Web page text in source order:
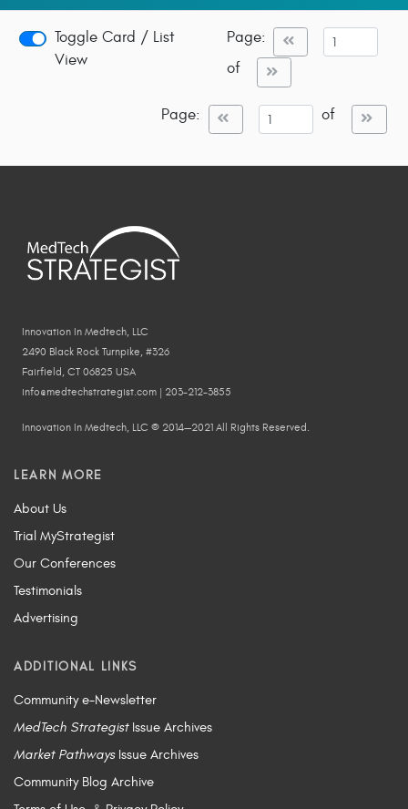
Toggle Card / List
View
Page:
of
Page: of
Innovation In Medtech, LLC
2490 Black Rock Turnpike, #326
Fairfield, CT 06825 USA
info@medtechstrategist.com | 203-212-3855
Innovation In Medtech, LLC © 2014—2021 All Rights Reserved.
LEARN MORE
About Us
Trial MyStrategist
Our Conferences
Testimonials
Advertising
ADDITIONAL LINKS
Community e-Newsletter
MedTech StrategistIssue Archives
Market PathwaysIssue Archives
Community Blog Archive